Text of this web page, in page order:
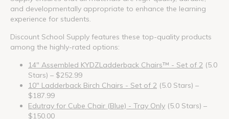
and developmentally appropriate to enhance the learning
experience for students.
Discount School Supply features these top-quality products
among the highly-rated options:
14" Assembled KYDZLadderback Chairs™ - Set of 2 (5.0
Stars) – $252.99
10" Ladderback Birch Chairs - Set of 2 (5.0 Stars) –
$187.99
Edutray for Cube Chair (Blue) - Tray Only (5.0 Stars) –
$150.00